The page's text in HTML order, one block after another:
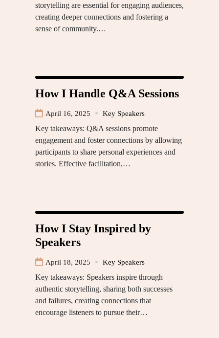
storytelling are essential for engaging audiences,
creating deeper connections and fostering a
sense of community.…
How I Handle Q&A Sessions
April 16, 2025 Key Speakers
Key takeaways: Q&A sessions promote
engagement and foster connections by allowing
participants to share personal experiences and
stories. Effective facilitation,…
How I Stay Inspired by
Speakers
April 18, 2025 Key Speakers
Key takeaways: Speakers inspire through
authentic storytelling, sharing both successes
and failures, creating connections that
encourage listeners to pursue their…